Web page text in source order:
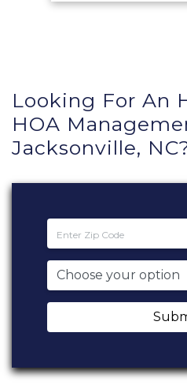
Looking For An
HOA
Jacksonville,